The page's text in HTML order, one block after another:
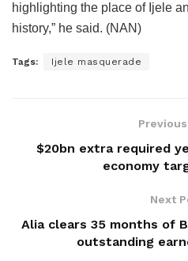
highlighting the place of Ijele
history,” he said. (NAN)
Tags: Ijele masquerade
$20bn extra required
economy
Next
Alia clears 35 months of
outstanding